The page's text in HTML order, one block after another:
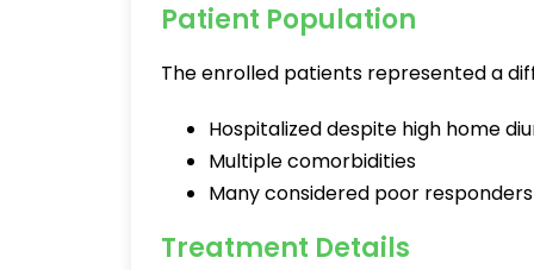
Patient Population
The enrolled patients represented a
Hospitalized despite high home
Multiple comorbidities
Many considered poor
Treatment Details